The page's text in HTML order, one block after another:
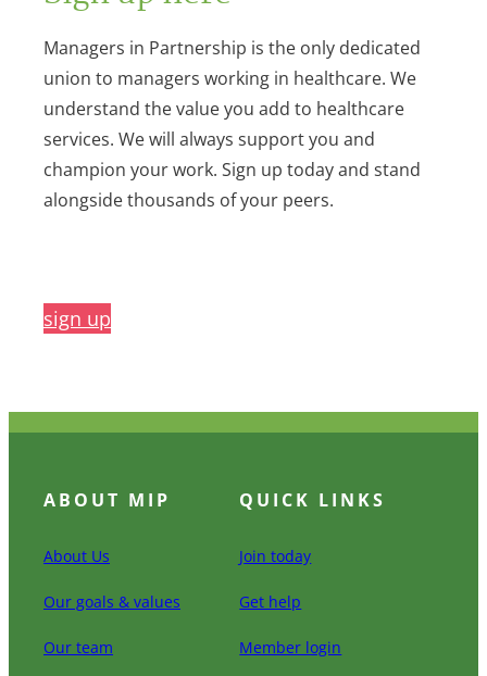
Managers in Partnership is the only dedicated
union to managers working in healthcare. We
understand the value you add to healthcare
services. We will always support you and
champion your work. Sign up today and stand
alongside thousands of your peers.
sign up
ABOUT MIP
About Us
Our goals & values
Our team
QUICK LINKS
Join today
Get help
Member login